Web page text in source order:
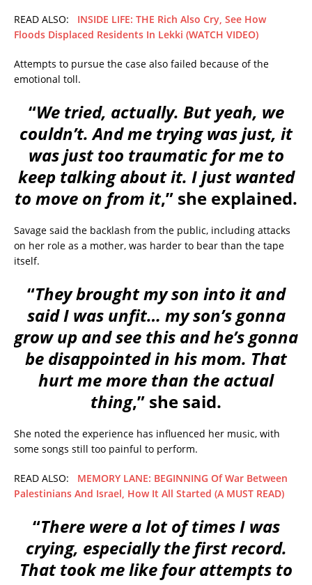
READ ALSO: INSIDE LIFE: THE Rich Also Cry, See How
Floods Displaced Residents In Lekki (WATCH VIDEO)
Attempts to pursue the case also failed because of the
emotional toll.
“We tried, actually. But yeah, we
couldn’t. And me trying was just, it
was just too traumatic for me to
keep talking about it. I just wanted
to move on from it,” she explained.
Savage said the backlash from the public, including attacks
on her role as a mother, was harder to bear than the tape
itself.
“They brought my son into it and
said I was unfit… my son’s gonna
grow up and see this and he’s gonna
be disappointed in his mom. That
hurt me more than the actual
thing,” she said.
She noted the experience has influenced her music, with
some songs still too painful to perform.
READ ALSO: MEMORY LANE: BEGINNING Of War Between
Palestinians And Israel, How It All Started (A MUST READ)
“There were a lot of times I was
crying, especially the first record.
That took me like four attempts to